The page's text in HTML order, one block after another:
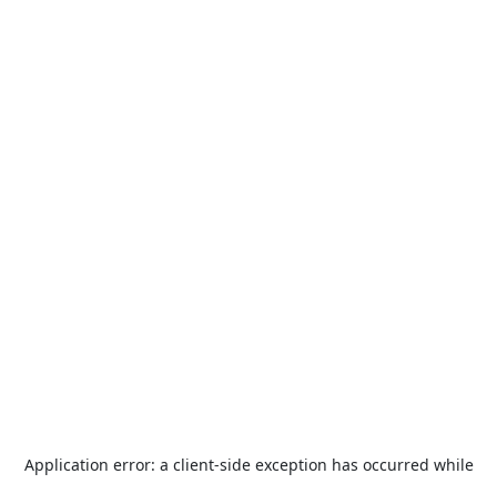
Application error: a client-side exception has occurred while